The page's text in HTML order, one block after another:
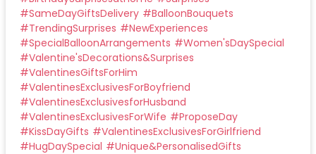
#SameDayGiftsDelivery #BalloonBouquets
#TrendingSurprises #NewExperiences
#SpecialBalloonArrangements #Women'sDaySpecial
#Valentine'sDecorations&Surprises
#ValentinesGiftsForHim
#ValentinesExclusivesForBoyfriend
#ValentinesExclusivesforHusband
#ValentinesExclusivesForWife #ProposeDay
#KissDayGifts #ValentinesExclusivesForGirlfriend
#HugDaySpecial #Unique&PersonalisedGifts